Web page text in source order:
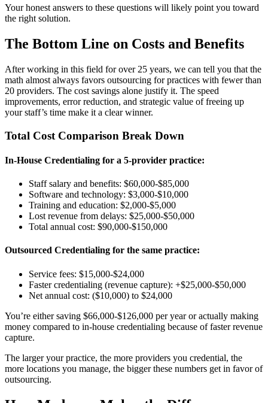
Your honest answers to these questions will likely point you toward
the right solution.
The Bottom Line on Costs and Benefits
After working in this field for over 25 years, we can tell you that the
math almost always favors outsourcing for practices with fewer than
20 providers. The cost savings alone justify it. The speed
improvements, error reduction, and strategic value of freeing up
your staff’s time make it a clear winner.
Total Cost Comparison Break Down
In-House Credentialing for a 5-provider practice:
Staff salary and benefits: $60,000-$85,000
Software and technology: $3,000-$10,000
Training and education: $2,000-$5,000
Lost revenue from delays: $25,000-$50,000
Total annual cost: $90,000-$150,000
Outsourced Credentialing for the same practice:
Service fees: $15,000-$24,000
Faster credentialing (revenue capture): +$25,000-$50,000
Net annual cost: ($10,000) to $24,000
You’re either saving $66,000-$126,000 per year or actually making
money compared to in-house credentialing because of faster revenue
capture.
The larger your practice, the more providers you credential, the
more locations you manage, the bigger these numbers get in favor of
outsourcing.